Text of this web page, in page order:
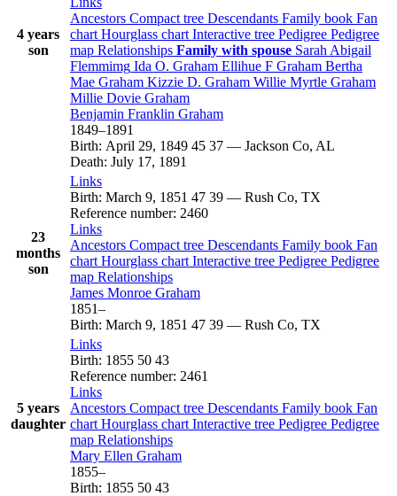
4 years
son
Ancestors Compact tree Descendants Family book Fan
chart Hourglass chart Interactive tree Pedigree Pedigree
map Relationships Family with spouse Sarah Abigail
Flemmimg Ida O. Graham Ellihue F Graham Bertha
Mae Graham Kizzie D. Graham Willie Myrtle Graham
Millie Dovie Graham
Benjamin Franklin Graham
1849–1891
Birth: April 29, 1849 45 37 — Jackson Co, AL
Death: July 17, 1891
23
months
son
Links
Birth: March 9, 1851 47 39 — Rush Co, TX
Reference number: 2460
Links
Ancestors Compact tree Descendants Family book Fan
chart Hourglass chart Interactive tree Pedigree Pedigree
map Relationships
James Monroe Graham
1851–
Birth: March 9, 1851 47 39 — Rush Co, TX
5 years
daughter
Links
Birth: 1855 50 43
Reference number: 2461
Links
Ancestors Compact tree Descendants Family book Fan
chart Hourglass chart Interactive tree Pedigree Pedigree
map Relationships
Mary Ellen Graham
1855–
Birth: 1855 50 43